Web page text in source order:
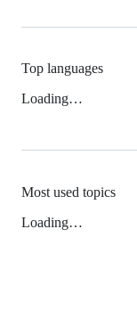
Top languages
Loading…
Most used topics
Loading…